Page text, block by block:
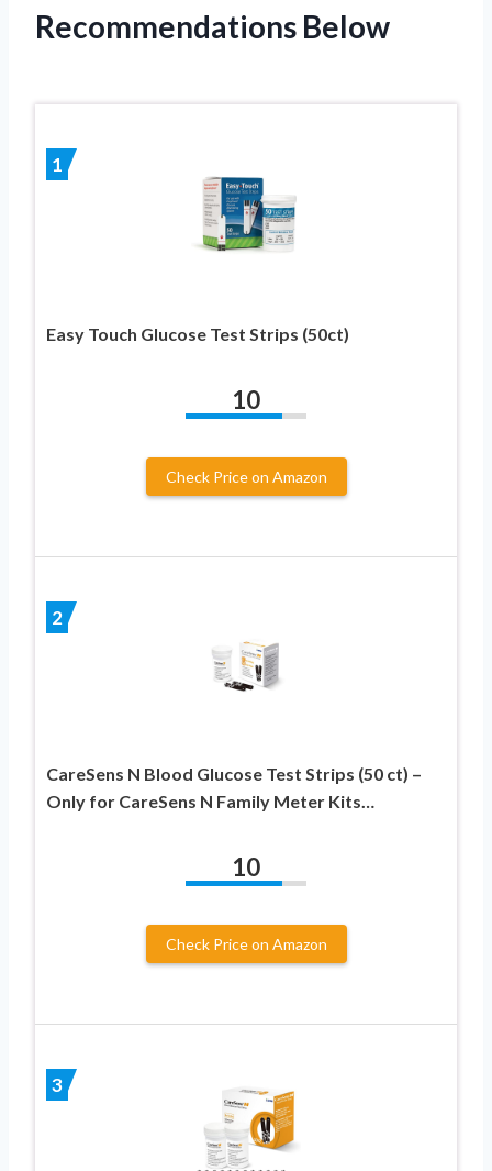
Recommendations Below
1
Easy Touch Glucose Test Strips (50ct)
10
Check Price on Amazon
2
CareSens N Blood Glucose Test Strips (50 ct) –
Only for CareSens N Family Meter Kits…
10
Check Price on Amazon
3